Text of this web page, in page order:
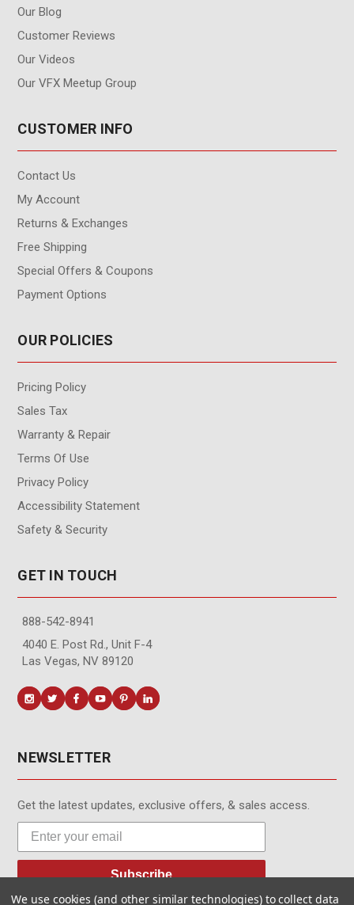
Our Blog
Customer Reviews
Our Videos
Our VFX Meetup Group
CUSTOMER INFO
Contact Us
My Account
Returns & Exchanges
Free Shipping
Special Offers & Coupons
Payment Options
OUR POLICIES
Pricing Policy
Sales Tax
Warranty & Repair
Terms Of Use
Privacy Policy
Accessibility Statement
Safety & Security
GET IN TOUCH
888-542-8941
4040 E. Post Rd., Unit F-4
Las Vegas, NV 89120
NEWSLETTER
Get the latest updates, exclusive offers, & sales access.
Subscribe
We use cookies (and other similar technologies) to collect data